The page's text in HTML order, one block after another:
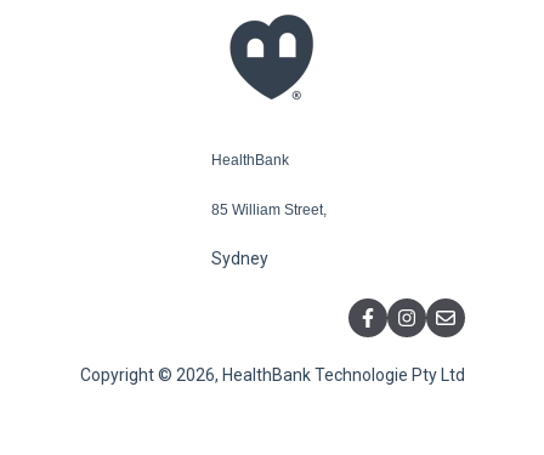
HealthBank
85 William Street,
Sydney
Copyright © 2026, HealthBank Technologie Pty Ltd